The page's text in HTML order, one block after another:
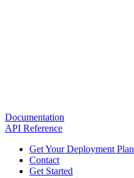
Documentation
API Reference
Get Your Deployment Plan
Contact
Get Started